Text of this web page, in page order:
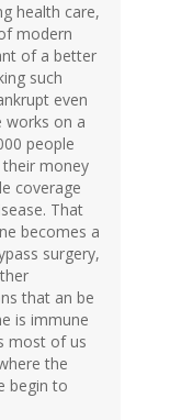
health care,
modern
of a better
such
even
works on a
people
their money
coverage
That
becomes a
surgery,
that an be
is immune
most of us
the
begin to